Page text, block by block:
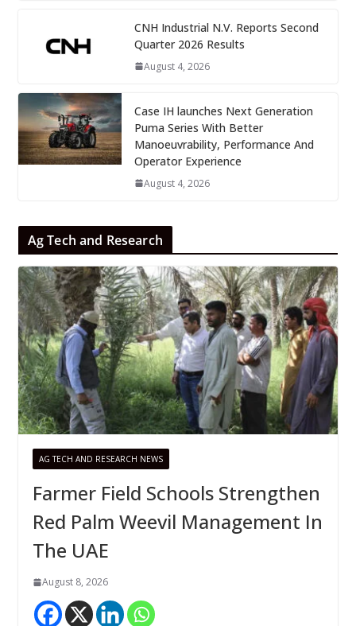
CNH Industrial N.V. Reports Second
Quarter 2026 Results
August 4, 2026
Case IH launches Next Generation
Puma Series With Better
Manoeuvrability, Performance And
Operator Experience
August 4, 2026
Ag Tech and Research
AG TECH AND RESEARCH NEWS
Farmer Field Schools Strengthen
Red Palm Weevil Management In
The UAE
August 8, 2026